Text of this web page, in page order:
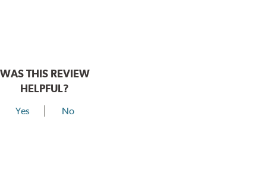
WAS THIS REVIEW
HELPFUL?
Yes No